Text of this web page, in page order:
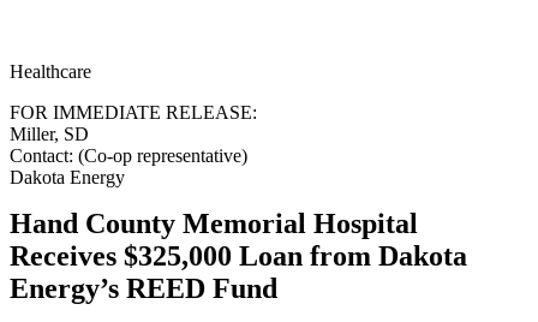
Healthcare
FOR IMMEDIATE RELEASE:
Miller, SD
Contact: (Co-op representative)
Dakota Energy
Hand County Memorial Hospital
Receives $325,000 Loan from Dakota
Energy’s REED Fund